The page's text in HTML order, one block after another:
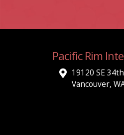
Pacific Rim
19120 SE
Vancouver,